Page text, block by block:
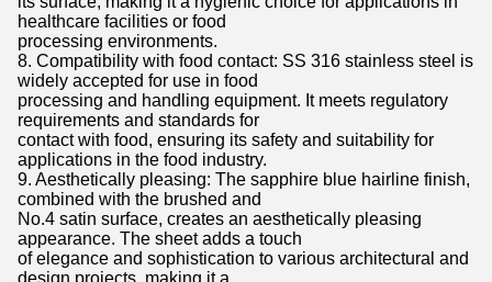
healthcare facilities or food
processing environments.
8. Compatibility with food contact: SS 316 stainless steel is
widely accepted for use in food
processing and handling equipment. It meets regulatory
requirements and standards for
contact with food, ensuring its safety and suitability for
applications in the food industry.
9. Aesthetically pleasing: The sapphire blue hairline finish,
combined with the brushed and
No.4 satin surface, creates an aesthetically pleasing
appearance. The sheet adds a touch
of elegance and sophistication to various architectural and
design projects, making it a